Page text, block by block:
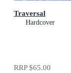
Traversal
Hardcover
RRP$65.00